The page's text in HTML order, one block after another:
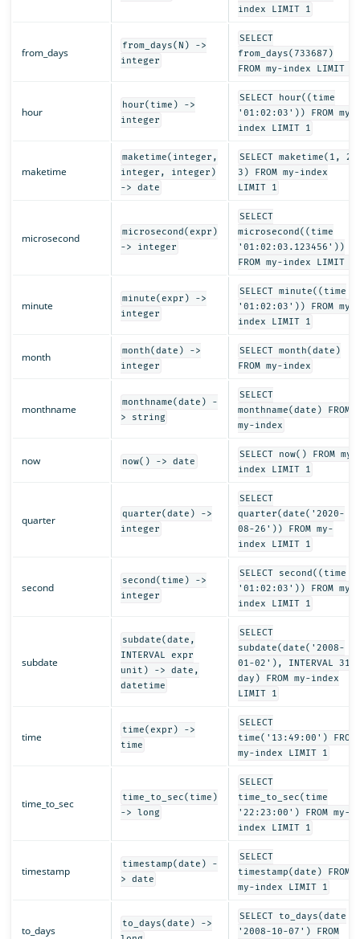
index LIMIT 1
from_days
from_days(N) ->
integer
SELECT
from_days(733687)
FROM my-index LIMIT 1
hour
hour(time) ->
integer
SELECT hour((time
'01:02:03')) FROM my-
index LIMIT 1
maketime
maketime(integer,
integer, integer)
-> date
SELECT maketime(1, 2,
3) FROM my-index
LIMIT 1
microsecond
microsecond(expr)
-> integer
SELECT
microsecond((time
'01:02:03.123456'))
FROM my-index LIMIT 1
minute
minute(expr) ->
integer
SELECT minute((time
'01:02:03')) FROM my-
index LIMIT 1
month
month(date) ->
integer
SELECT month(date)
FROM my-index
monthname
monthname(date) -
> string
SELECT
monthname(date) FROM
my-index
now now() -> date
SELECT now() FROM my-
index LIMIT 1
quarter
quarter(date) ->
integer
SELECT
quarter(date('2020-
08-26')) FROM my-
index LIMIT 1
second
second(time) ->
integer
SELECT second((time
'01:02:03')) FROM my-
index LIMIT 1
subdate
subdate(date,
INTERVAL expr
unit) -> date,
datetime
SELECT
subdate(date('2008-
01-02'), INTERVAL 31
day) FROM my-index
LIMIT 1
time
time(expr) ->
time
SELECT
time('13:49:00') FROM
my-index LIMIT 1
time_to_sec
time_to_sec(time)
-> long
SELECT
time_to_sec(time
'22:23:00') FROM my-
index LIMIT 1
timestamp
timestamp(date) -
> date
SELECT
timestamp(date) FROM
my-index LIMIT 1
to_days
to_days(date) ->
SELECT to_days(date
'2008-10-07') FROM